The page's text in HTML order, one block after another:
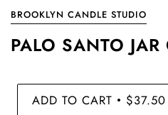
BROOKLYN CANDLE STUDIO
PALO SANTO JAR
ADD TO CART • $37.50